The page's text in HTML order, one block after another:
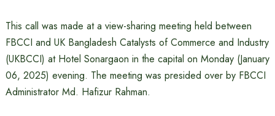
This call was made at a view-sharing meeting held between
FBCCI and UK Bangladesh Catalysts of Commerce and Industry
(UKBCCI) at Hotel Sonargaon in the capital on Monday (January
06, 2025) evening. The meeting was presided over by FBCCI
Administrator Md. Hafizur Rahman.